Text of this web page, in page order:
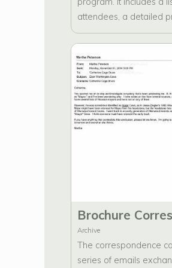
attendees, a detailed
agenda, several
addressed to Martha
business card, and a
communication from
Lara.
Archive
The correspondence
series of emails